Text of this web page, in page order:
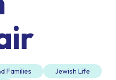
Families
Jewish Life